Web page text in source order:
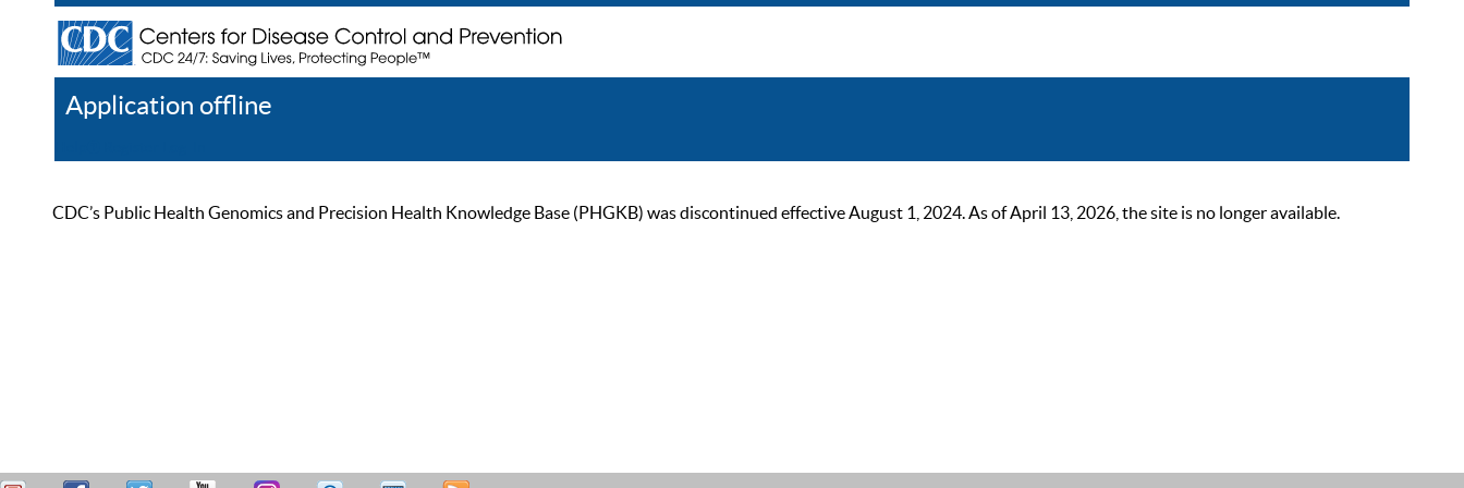
Application offline
CDC’s Public Health Genomics and Precision Health Knowledge Base (PHGKB) was discontinued effective August 1, 2024. As of April 13, 2026, the site is no longer available.